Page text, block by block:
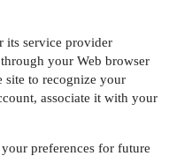
its service provider
your Web browser
site to recognize your
associate it with your
preferences for future